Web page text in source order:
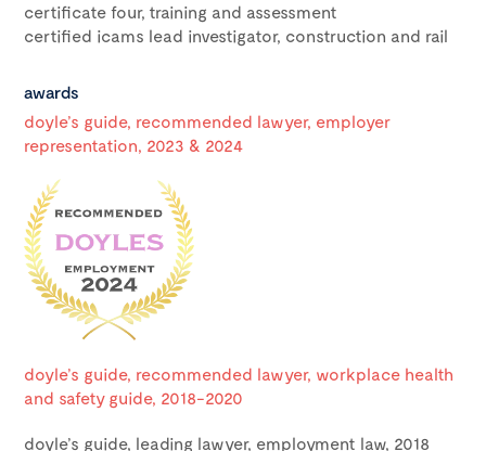
certificate four, training and assessment
certified icams lead investigator, construction and rail
awards
doyle’s guide, recommended lawyer, employer
representation, 2023 & 2024
doyle’s guide, recommended lawyer, workplace health
and safety guide, 2018-2020
doyle’s guide, leading lawyer, employment law, 2018